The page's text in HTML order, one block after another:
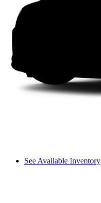
See Available Inventory